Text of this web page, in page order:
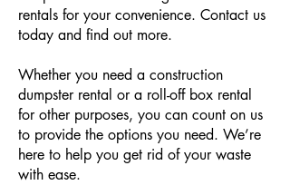
rentals for your convenience. Contact us
today and find out more.
Whether you need a construction
dumpster rental or a roll-off box rental
for other purposes, you can count on us
to provide the options you need. We’re
here to help you get rid of your waste
with ease.